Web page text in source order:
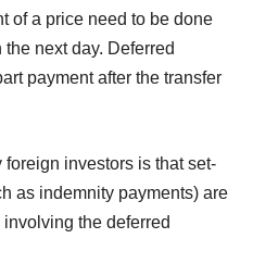
of a price need to be done
next day. Deferred
payment after the transfer
investors is that set-
as indemnity payments) are
the deferred